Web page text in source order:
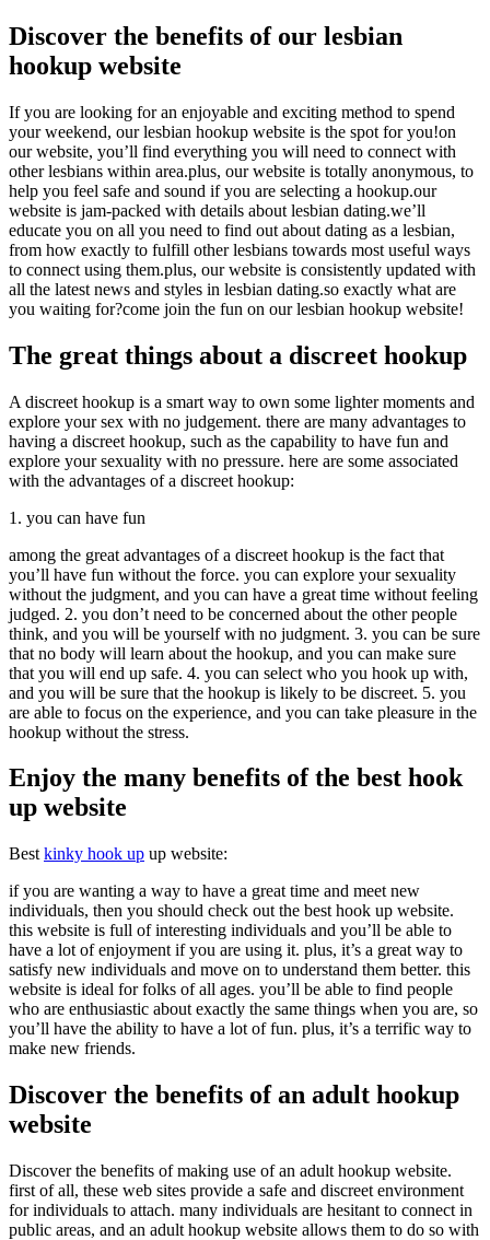
Discover the benefits of our lesbian
hookup website
If you are looking for an enjoyable and exciting method to spend
your weekend, our lesbian hookup website is the spot for you!on
our website, you’ll find everything you will need to connect with
other lesbians within area.plus, our website is totally anonymous, to
help you feel safe and sound if you are selecting a hookup.our
website is jam-packed with details about lesbian dating.we’ll
educate you on all you need to find out about dating as a lesbian,
from how exactly to fulfill other lesbians towards most useful ways
to connect using them.plus, our website is consistently updated with
all the latest news and styles in lesbian dating.so exactly what are
you waiting for?come join the fun on our lesbian hookup website!
The great things about a discreet hookup
A discreet hookup is a smart way to own some lighter moments and
explore your sex with no judgement. there are many advantages to
having a discreet hookup, such as the capability to have fun and
explore your sexuality with no pressure. here are some associated
with the advantages of a discreet hookup:
1. you can have fun
among the great advantages of a discreet hookup is the fact that
you’ll have fun without the force. you can explore your sexuality
without the judgment, and you can have a great time without feeling
judged. 2. you don’t need to be concerned about the other people
think, and you will be yourself with no judgment. 3. you can be sure
that no body will learn about the hookup, and you can make sure
that you will end up safe. 4. you can select who you hook up with,
and you will be sure that the hookup is likely to be discreet. 5. you
are able to focus on the experience, and you can take pleasure in the
hookup without the stress.
Enjoy the many benefits of the best hook
up website
Best kinky hook up up website:
if you are wanting a way to have a great time and meet new
individuals, then you should check out the best hook up website.
this website is full of interesting individuals and you’ll be able to
have a lot of enjoyment if you are using it. plus, it’s a great way to
satisfy new individuals and move on to understand them better. this
website is ideal for folks of all ages. you’ll be able to find people
who are enthusiastic about exactly the same things when you are, so
you’ll have the ability to have a lot of fun. plus, it’s a terrific way to
make new friends.
Discover the benefits of an adult hookup
website
Discover the benefits of making use of an adult hookup website.
first of all, these web sites provide a safe and discreet environment
for individuals to attach. many individuals are hesitant to connect in
public areas, and an adult hookup website allows them to do so with